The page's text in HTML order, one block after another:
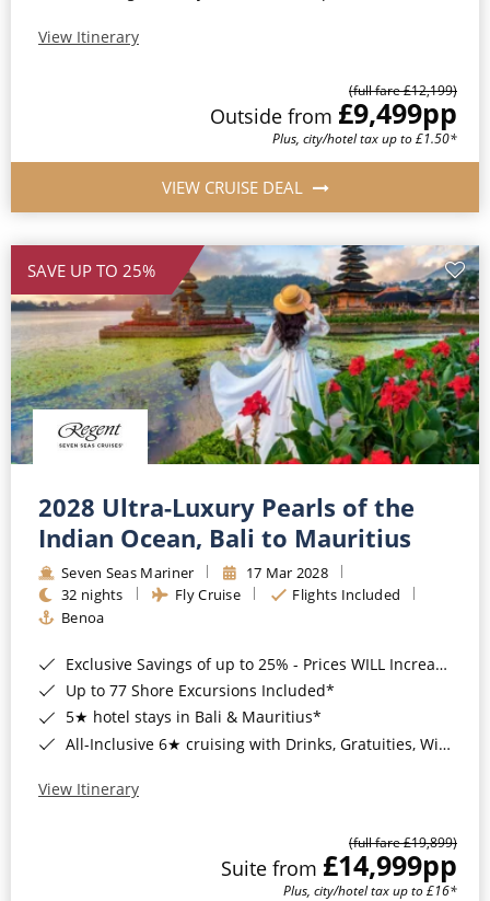
View Itinerary
(full fare £12,199)
Outside from £9,499pp
Plus, city/hotel tax up to £1.50*
VIEW CRUISE DEAL
SAVE UP TO 25%
2028 Ultra-Luxury Pearls of the
Indian Ocean, Bali to Mauritius
Seven Seas Mariner
17 Mar 2028
32 nights
Fly Cruise
Flights Included
Benoa
Exclusive Savings of up to 25% - Prices WILL Increase*
Up to 77 Shore Excursions Included*
5★ hotel stays in Bali & Mauritius*
All-Inclusive 6★ cruising with Drinks, Gratuities, Wi-Fi & Speciality Dining Included*
View Itinerary
(full fare £19,899)
Suite from £14,999pp
Plus, city/hotel tax up to £16*